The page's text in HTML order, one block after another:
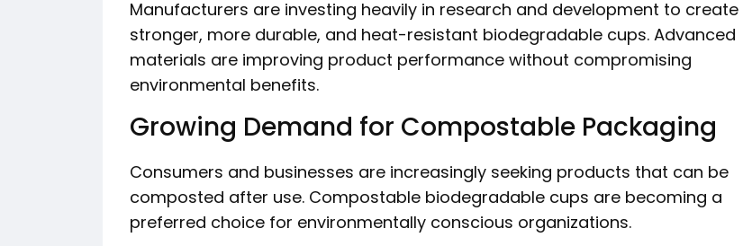
Manufacturers are investing heavily in research and development to create
stronger, more durable, and heat-resistant biodegradable cups. Advanced
materials are improving product performance without compromising
environmental benefits.
Growing Demand for Compostable Packaging
Consumers and businesses are increasingly seeking products that can be
composted after use. Compostable biodegradable cups are becoming a
preferred choice for environmentally conscious organizations.